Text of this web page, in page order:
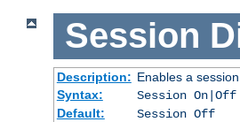
Session
Description: Enables a
Syntax:
Session On|Off
Default:
Session Off